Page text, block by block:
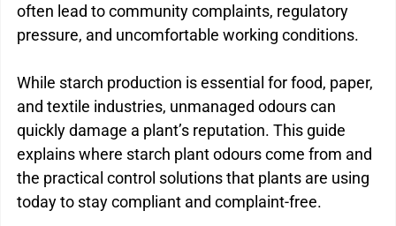
often lead to community complaints, regulatory
pressure, and uncomfortable working conditions.
While starch production is essential for food, paper,
and textile industries, unmanaged odours can
quickly damage a plant’s reputation. This guide
explains where starch plant odours come from and
the practical control solutions that plants are using
today to stay compliant and complaint-free.